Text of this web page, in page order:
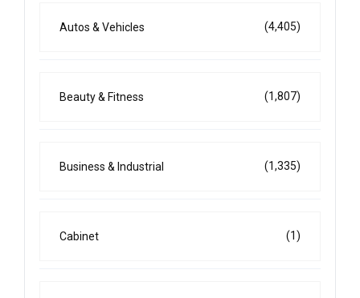
Autos & Vehicles (4,405)
Beauty & Fitness (1,807)
Business & Industrial (1,335)
Cabinet (1)